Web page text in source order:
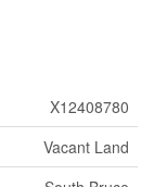
X12408780
Vacant Land